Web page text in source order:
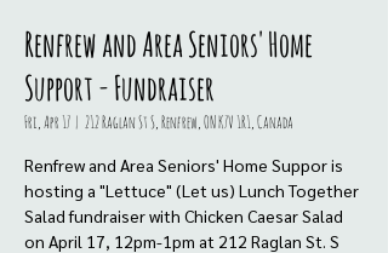
Renfrew and Area Seniors' Home
Support - Fundraiser
Fri, Apr 17
  |
212 Raglan St S, Renfrew, ON K7V 1R1, Canada
Renfrew and Area Seniors' Home Suppor is
hosting a "Lettuce" (Let us) Lunch Together
Salad fundraiser with Chicken Caesar Salad
on April 17, 12pm-1pm at 212 Raglan St. S